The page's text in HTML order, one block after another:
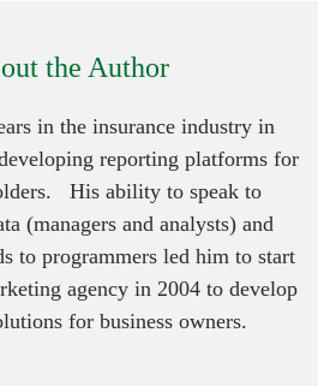
the Author
in the insurance industry in
reporting platforms for
His ability to speak to
(managers and analysts) and
to programmers led him to start
agency in 2004 to develop
for business owners.